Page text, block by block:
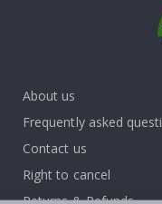
About us
Frequently asked
Contact us
Right to cancel
Returns & Refunds